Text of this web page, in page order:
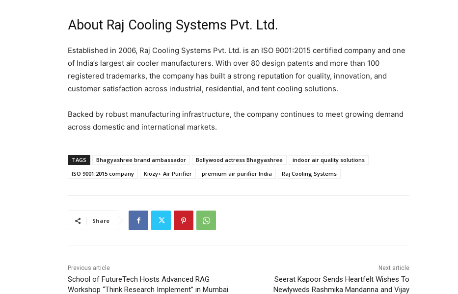
About Raj Cooling Systems Pvt. Ltd.
Established in 2006, Raj Cooling Systems Pvt. Ltd. is an ISO 9001:2015 certified company and one
of India’s largest air cooler manufacturers. With over 80 design patents and more than 100
registered trademarks, the company has built a strong reputation for quality, innovation, and
customer satisfaction across industrial, residential, and tent cooling solutions.
Backed by robust manufacturing infrastructure, the company continues to meet growing demand
across domestic and international markets.
TAGS Bhagyashree brand ambassador Bollywood actress Bhagyashree
indoor air quality solutions
ISO 9001:2015 company
Kiozy+ Air Purifier premium air purifier India Raj Cooling Systems
Share
Previous article
School of FutureTech Hosts Advanced RAG
Workshop “Think Research Implement” in Mumbai
Next article
Seerat Kapoor Sends Heartfelt Wishes To
Newlyweds Rashmika Mandanna and Vijay